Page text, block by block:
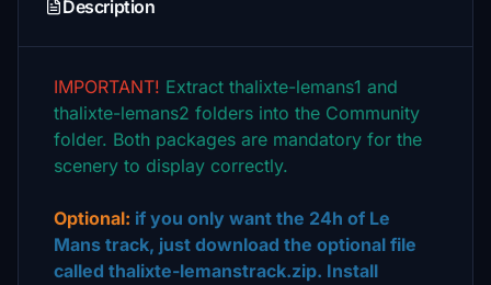
Description
IMPORTANT! Extract thalixte-lemans1 and
thalixte-lemans2 folders into the Community
folder. Both packages are mandatory for the
scenery to display correctly.
Optional: if you only want the 24h of Le
Mans track, just download the optional file
called thalixte-lemanstrack.zip. Install